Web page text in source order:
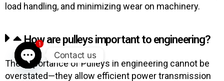
load handling, and minimizing wear on machinery.
How are pulleys important to engineering?
The Importance of Pulleys in engineering cannot be
overstated—they allow efficient power transmission
Contact us
OPEN CHATY
1